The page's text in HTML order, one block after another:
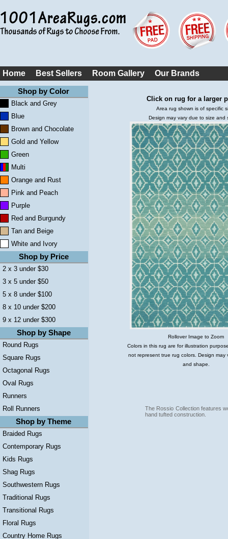
Home Best Sellers Room Gallery Our Brands
Shop by Color
Black and Grey
Blue
Brown and Chocolate
Gold and Yellow
Green
Multi
Orange and Rust
Pink and Peach
Purple
Red and Burgundy
Tan and Beige
White and Ivory
Shop by Price
2 x 3 under $30
3 x 5 under $50
5 x 8 under $100
8 x 10 under $200
9 x 12 under $300
Shop by Shape
Round Rugs
Square Rugs
Octagonal Rugs
Oval Rugs
Runners
Roll Runners
Shop by Theme
Braided Rugs
Contemporary Rugs
Kids Rugs
Shag Rugs
Southwestern Rugs
Traditional Rugs
Transitional Rugs
Floral Rugs
Country Home Rugs
Click on rug for a larger
Area rug shown is of specific
Design may vary due to size and
Rollover Image to Zoom
Colors in this rug are for illustration
not represent true rug colors. Design may
and shape.
The Rossio Collection features
hand tufted construction.